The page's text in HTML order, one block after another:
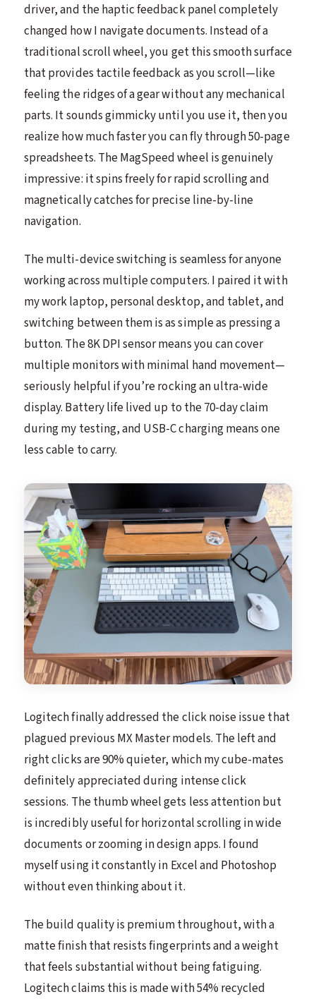
driver, and the haptic feedback panel completely
changed how I navigate documents. Instead of a
traditional scroll wheel, you get this smooth surface
that provides tactile feedback as you scroll—like
feeling the ridges of a gear without any mechanical
parts. It sounds gimmicky until you use it, then you
realize how much faster you can fly through 50-page
spreadsheets. The MagSpeed wheel is genuinely
impressive: it spins freely for rapid scrolling and
magnetically catches for precise line-by-line
navigation.
The multi-device switching is seamless for anyone
working across multiple computers. I paired it with
my work laptop, personal desktop, and tablet, and
switching between them is as simple as pressing a
button. The 8K DPI sensor means you can cover
multiple monitors with minimal hand movement—
seriously helpful if you’re rocking an ultra-wide
display. Battery life lived up to the 70-day claim
during my testing, and USB-C charging means one
less cable to carry.
Logitech finally addressed the click noise issue that
plagued previous MX Master models. The left and
right clicks are 90% quieter, which my cube-mates
definitely appreciated during intense click
sessions. The thumb wheel gets less attention but
is incredibly useful for horizontal scrolling in wide
documents or zooming in design apps. I found
myself using it constantly in Excel and Photoshop
without even thinking about it.
The build quality is premium throughout, with a
matte finish that resists fingerprints and a weight
that feels substantial without being fatiguing.
Logitech claims this is made with 54% recycled